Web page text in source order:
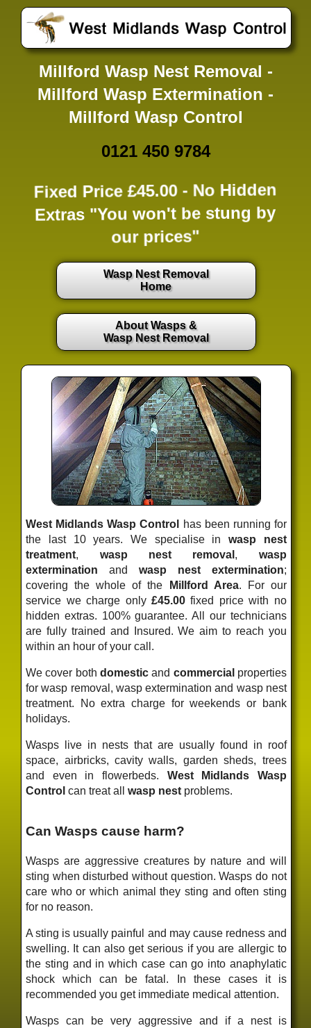
Millford Wasp Nest Removal -
Millford Wasp Extermination -
Millford Wasp Control
0121 450 9784
Fixed Price £45.00 - No Hidden
Extras "You won't be stung by
our prices"
Wasp Nest Removal
Home
About Wasps &
Wasp Nest Removal
West Midlands Wasp Control
has been running for
the last 10 years. We specialise inwasp nest
treatment, wasp nest removal , wasp
extermination and wasp nest extermination;
covering the whole of the
Millford Area. For our
service we charge only £45.00fixed pricewith no
hidden extras. 100% guarantee. All our technicians
are fully trained and Insured. We aim to reach you
within an hour of your call.
We cover both domesticand commercial properties
for wasp removal, wasp extermination and wasp nest
treatment. No extra charge for weekends or bank
holidays.
Wasps live in nests that are usually found in roof
space, airbricks, cavity walls, garden sheds, trees
and even in flowerbeds. West Midlands Wasp
Control can treat allwasp nest problems.
Can Wasps cause harm?
Wasps are aggressive creatures by nature and will
sting when disturbed without question. Wasps do not
care who or which animal they sting and often sting
for no reason.
A sting is usually painful and may cause redness and
swelling. It can also get serious if you are allergic to
the sting and in which case can go into anaphylatic
shock which can be fatal. In these cases it is
recommended you get immediate medical attention.
Wasps can be very aggressive and if a nest is